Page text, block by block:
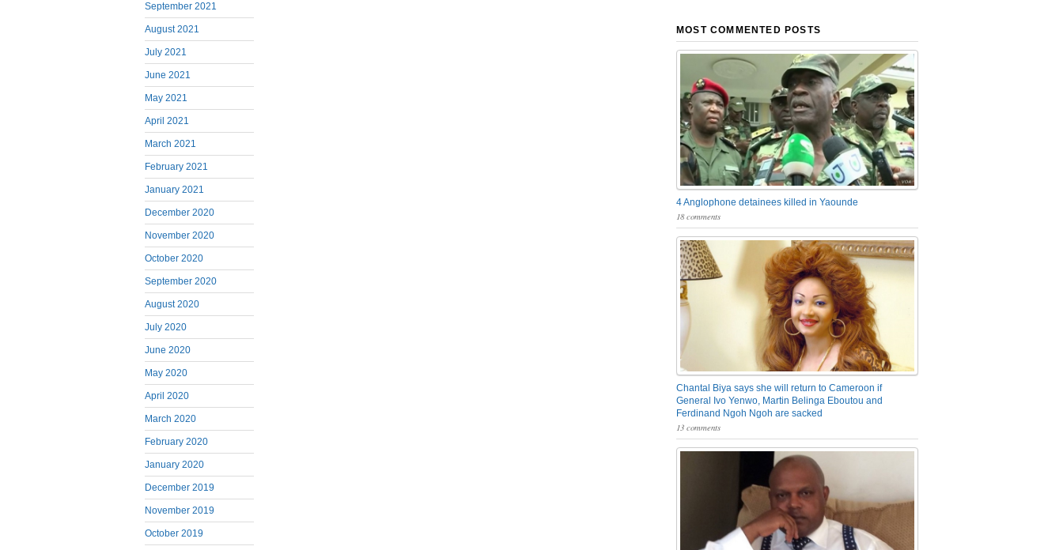
September 2021
August 2021
July 2021
June 2021
May 2021
April 2021
March 2021
February 2021
January 2021
December 2020
November 2020
October 2020
September 2020
August 2020
July 2020
June 2020
May 2020
April 2020
March 2020
February 2020
January 2020
December 2019
November 2019
October 2019
MOST COMMENTED POSTS
4 Anglophone detainees killed in Yaounde
18 comments
Chantal Biya says she will return to Cameroon if
General Ivo Yenwo, Martin Belinga Eboutou and
Ferdinand Ngoh Ngoh are sacked
13 comments